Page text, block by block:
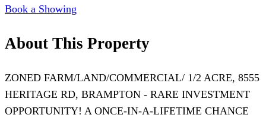
Book a Showing
About This Property
ZONED FARM/LAND/COMMERCIAL/ 1/2 ACRE, 8555
HERITAGE RD, BRAMPTON - RARE INVESTMENT
OPPORTUNITY! A ONCE-IN-A-LIFETIME CHANCE